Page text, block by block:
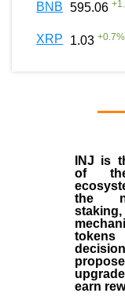
BNB 595.06 +
XRP 1.03 +0.7%
INJ is
of
the
earn